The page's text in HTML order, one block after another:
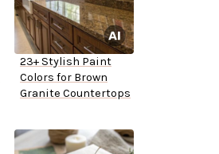
23+ Stylish Paint
Colors for Brown
Granite Countertops